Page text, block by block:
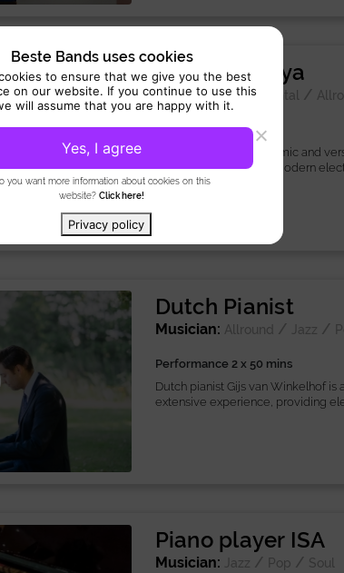
Violinist Katya
Musician: Instrumental /
Performance 3 hours
Violinist Katya is a dynamic and
classical mastery with modern
Dutch Pianist
Musician: Allround / Jazz /
Performance 2 x 50 mins
Dutch pianist Gijs van Winkelhof is
extensive experience, providing
Piano player ISA
Musician: Jazz / Pop / Soul
Beste Bands uses cookies
to ensure that we give you the best
on our website. If you continue to use this
will assume that you are happy with it.
you want more information about cookies on this
website? Click here!
Yes, I agree
Privacy policy